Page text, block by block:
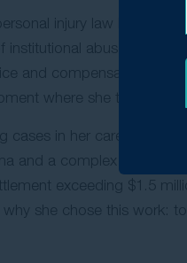
injury law began in
institutional abuse. When
and compensation for
where she truly felt
cases in her career
and a complex liability
exceeding $1.5
she chose this work: